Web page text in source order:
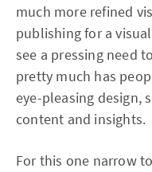
much more refined
publishing for a
see a pressing need
pretty much has
eye-pleasing design,
content and insights.
For this one narrow